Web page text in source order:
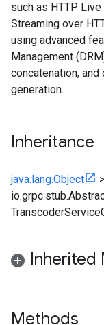
such as HTTP
Streaming over
using advanced
Management
concatenation,
generation.
Inheritance
java.lang.Object >
Inherited
Methods